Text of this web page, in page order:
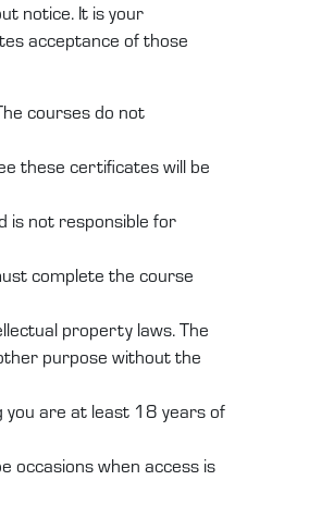
notice. It is your
acceptance of those
courses do not
these certificates will be
is not responsible for
complete the course
property laws. The
purpose without the
you are at least 18 years of
occasions when access is